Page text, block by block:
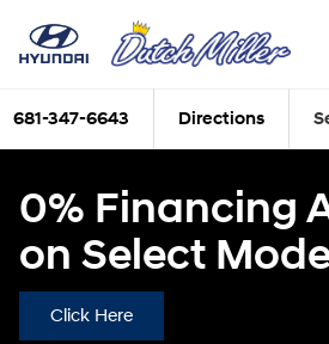
681-347-6643 Directions
0% Financing
on Select
Click Here